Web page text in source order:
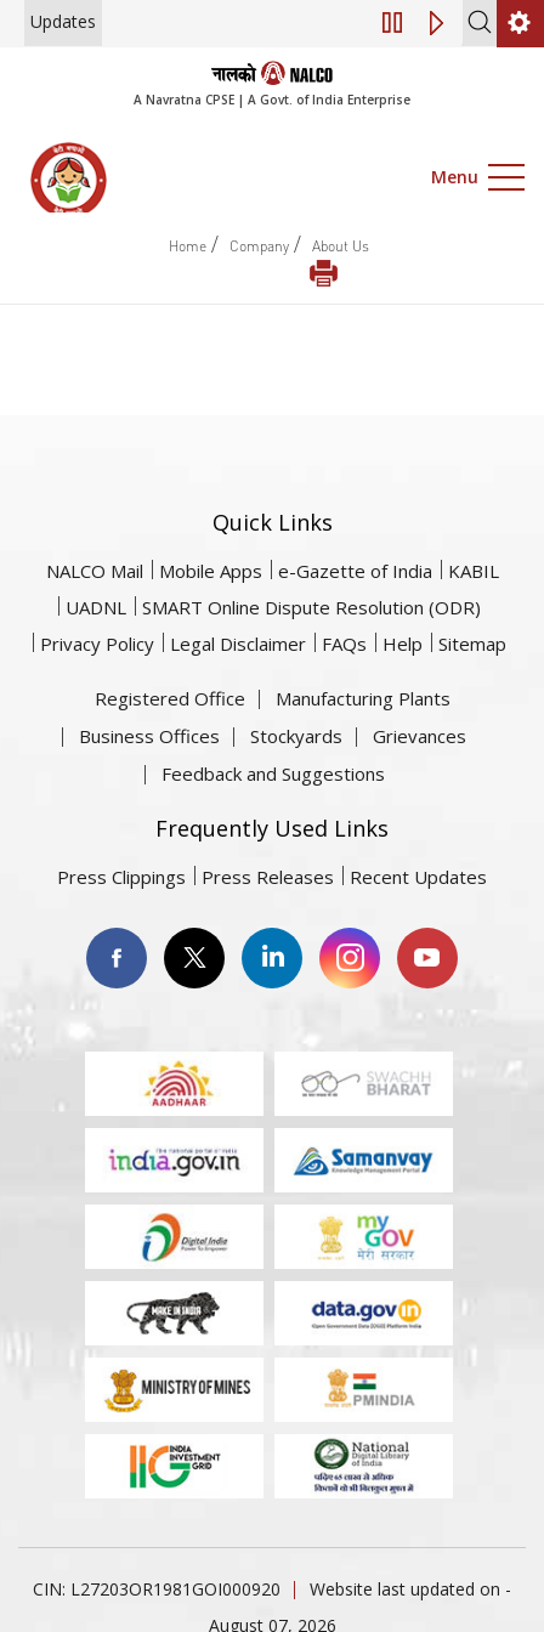
Updates Engagement of
A Navratna CPSE | A Govt. of India Enterprise
Menu
Home / Company / About Us
Quick Links
NALCO Mail Mobile Apps e-Gazette of India
KABIL
UADNL
SMART Online Dispute Resolution (ODR)
Privacy Policy
Legal Disclaimer FAQs Help Sitemap
Registered Office
Manufacturing Plants
Business Offices
Stockyards
Grievances
Feedback and Suggestions
Frequently Used Links
Press Clippings Press Releases Recent Updates
CIN: L27203OR1981GOI000920
Website last updated on -
August 07, 2026